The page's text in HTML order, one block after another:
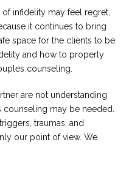
infidelity may feel regret,
it continues to bring
space for the clients to be
and how to properly
counseling.
are not understanding
counseling may be needed.
traumas, and
our point of view. We